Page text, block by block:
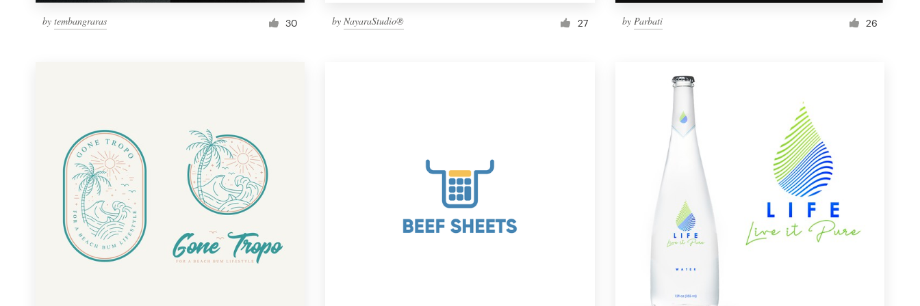
by tembangraras 30 byNayaraStudio® 27 by Parbati 26